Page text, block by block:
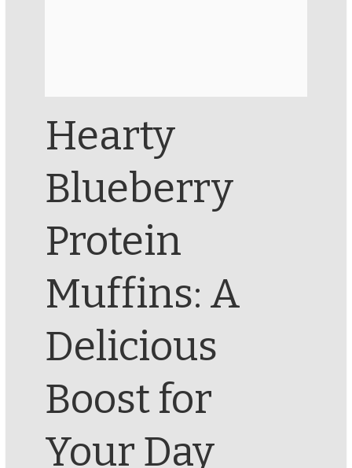
Hearty
Blueberry
Protein
Muffins: A
Delicious
Boost for
Your Day